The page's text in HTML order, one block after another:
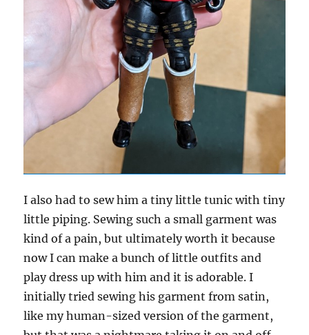
I also had to sew him a tiny little tunic with tiny
little piping. Sewing such a small garment was
kind of a pain, but ultimately worth it because
now I can make a bunch of little outfits and
play dress up with him and it is adorable. I
initially tried sewing his garment from satin,
like my human-sized version of the garment,